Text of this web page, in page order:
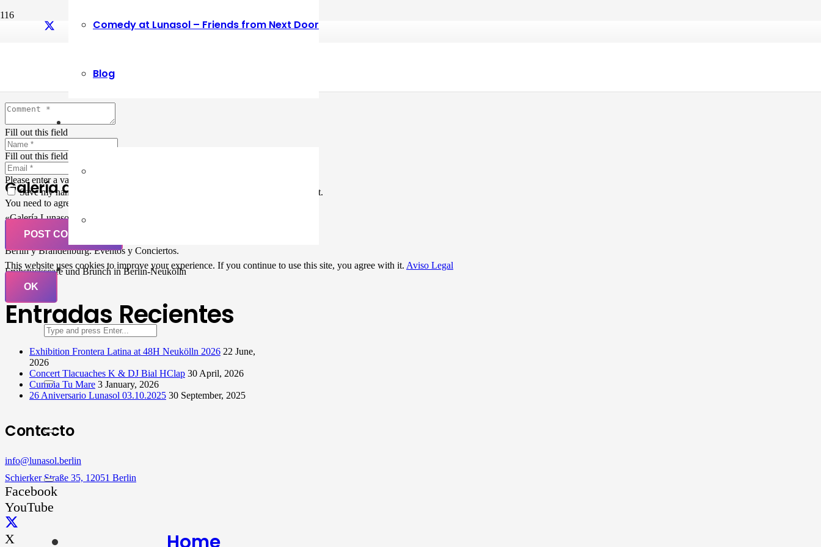
Comedy at Lunasol – Friends from Next Door
Blog
Home
Fill out this field
Fill out this field
Please enter a valid email address.
Save my name, email, and website in this browser for the next time I comment.
You need to agree with the terms to proceed
POST COMMENT
Galería de Arte
«Galería Lunasol» en Berlin-Neukölln. Arte latinoamericano –
Pintura, trabajo manual, Workshops, Cursos de Pintura y Escultura,
Musicá y Comida bio-vegana. Organización de eventos y Catering en
Berlin y Brandenburg. Eventos y Conciertos.
Frühstückscafe und Brunch in Berlin-Neukölln
Entradas Recientes
Exhibition Frontera Latina at 48H Neukölln 2026 22 June,
2026
Concert Tlacuaches K & DJ Bial HClap 30 April, 2026
Cumbia Tu Mare 3 January, 2026
26 Aniversario Lunasol 03.10.2025 30 September, 2025
Contacto
info@lunasol.berlin
Schierker Straße 35, 12051 Berlin
Facebook
YouTube
X
This website uses cookies to improve your experience. If you continue to use this site, you agree with it. Aviso Legal
OK